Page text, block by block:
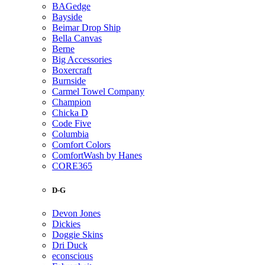
BAGedge
Bayside
Beimar Drop Ship
Bella Canvas
Berne
Big Accessories
Boxercraft
Burnside
Carmel Towel Company
Champion
Chicka D
Code Five
Columbia
Comfort Colors
ComfortWash by Hanes
CORE365
D-G
Devon Jones
Dickies
Doggie Skins
Dri Duck
econscious